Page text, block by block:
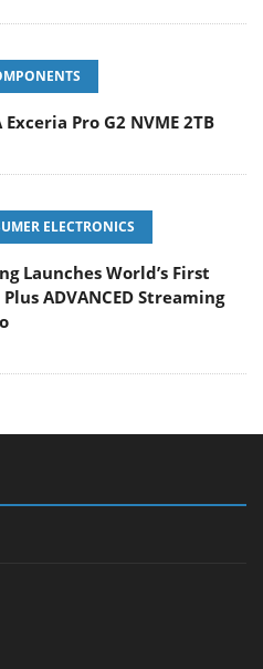
Exceria Pro G2 NVME 2TB
ELECTRONICS
Launches World’s First
Plus ADVANCED Streaming